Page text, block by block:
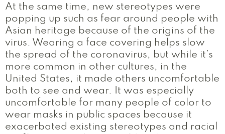
At the same time, new stereotypes were
popping up such as fear around people with
Asian heritage because of the origins of the
virus. Wearing a face covering helps slow
the spread of the coronavirus, but while it’s
more common in other cultures, in the
United States, it made others uncomfortable
both to see and wear. It was especially
uncomfortable for many people of color to
wear masks in public spaces because it
exacerbated existing stereotypes and racial